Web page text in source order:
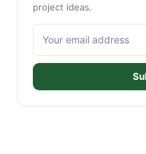
project ideas.